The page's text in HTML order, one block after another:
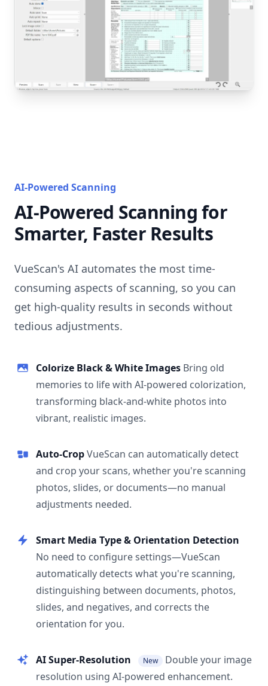
AI-Powered Scanning
AI-Powered Scanning for
Smarter, Faster Results
VueScan's AI automates the most time-
consuming aspects of scanning, so you can
get high-quality results in seconds without
tedious adjustments.
Colorize Black & White Images Bring old
memories to life with AI-powered colorization,
transforming black-and-white photos into
vibrant, realistic images.
Auto-CropVueScan can automatically detect
and crop your scans, whether you're scanning
photos, slides, or documents—no manual
adjustments needed.
Smart Media Type & Orientation Detection
No need to configure settings—VueScan
automatically detects what you're scanning,
distinguishing between documents, photos,
slides, and negatives, and corrects the
orientation for you.
AI Super-Resolution New
Double your image
resolution using AI-powered enhancement.